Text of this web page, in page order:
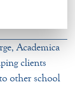
Academica
clients
other school